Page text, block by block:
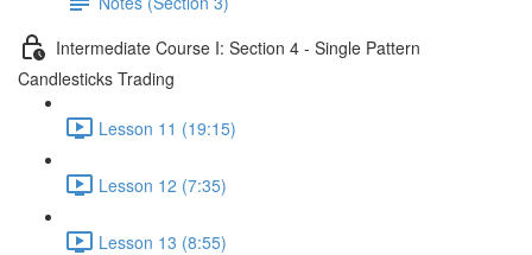
Intermediate Course I: Section 4 - Single Pattern
Candlesticks Trading
Lesson 11 (19:15)
Lesson 12 (7:35)
Lesson 13 (8:55)